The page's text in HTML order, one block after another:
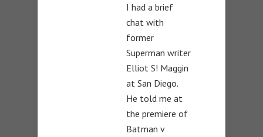
I had a brief
chat with
former
Superman writer
Elliot S! Maggin
at San Diego.
He told me at
the premiere of
Batman v